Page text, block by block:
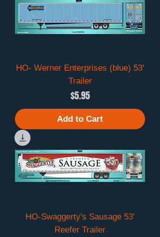
HO- Werner Enterprises (blue) 53'
Trailer
Price
$5.95
Add to Cart
HO-Swaggerty's Sausage 53'
Reefer Trailer